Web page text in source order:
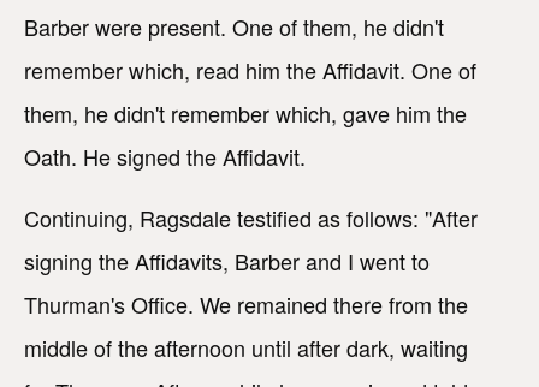
Barber were present. One of them, he didn't
remember which, read him the Affidavit. One of
them, he didn't remember which, gave him the
Oath. He signed the Affidavit.
Continuing, Ragsdale testified as follows: "After
signing the Affidavits, Barber and I went to
Thurman's Office. We remained there from the
middle of the afternoon until after dark, waiting